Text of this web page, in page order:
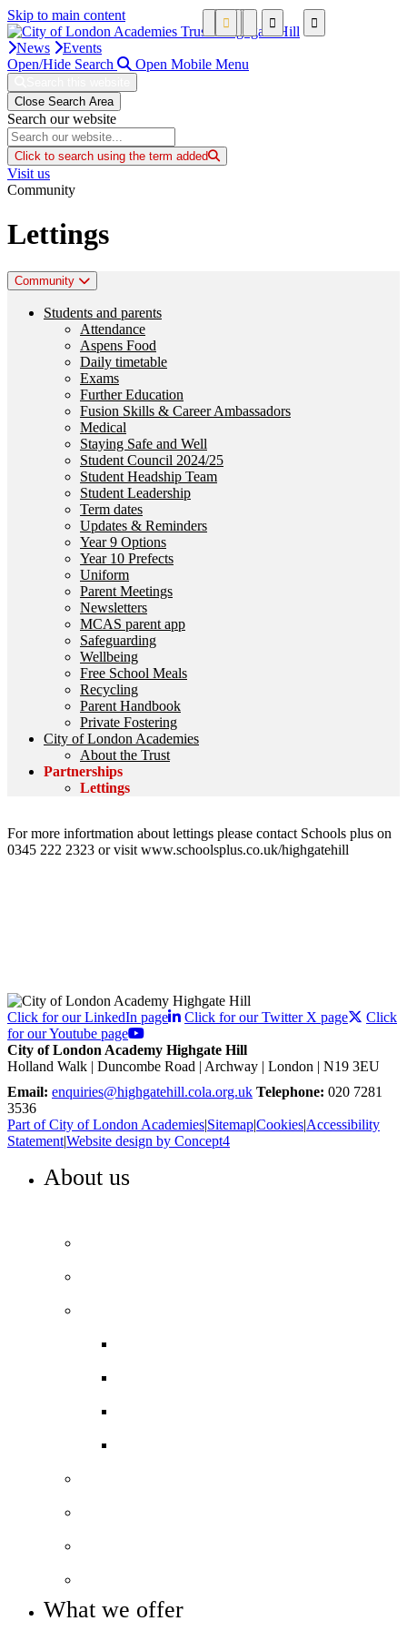
Skip to main content
News
Events
Open/Hide Search
Open Mobile Menu
Close Search Area
Search our website
Click to search using the term added
Visit us
Community
Lettings
Community
Students and parents
Attendance
Aspens Food
Daily timetable
Exams
Further Education
Fusion Skills & Career Ambassadors
Medical
Staying Safe and Well
Student Council 2024/25
Student Headship Team
Student Leadership
Term dates
Updates & Reminders
Year 9 Options
Year 10 Prefects
Uniform
Parent Meetings
Newsletters
MCAS parent app
Safeguarding
Wellbeing
Free School Meals
Recycling
Parent Handbook
Private Fostering
City of London Academies
About the Trust
Partnerships
Lettings
For more infortmation about lettings please contact Schools plus on
0345 222 2323 or visit www.schoolsplus.co.uk/highgatehill
Click for our LinkedIn page Click for our Twitter X page
Click
for our Youtube page
City of London Academy Highgate Hill
Holland Walk | Duncombe Road | Archway | London | N19 3EU
Email: enquiries@highgatehill.cola.org.uk Telephone: 020 7281
3536
Part of City of London Academies|Sitemap|Cookies|Accessibility
Statement|Website design by Concept4
About us
What we offer